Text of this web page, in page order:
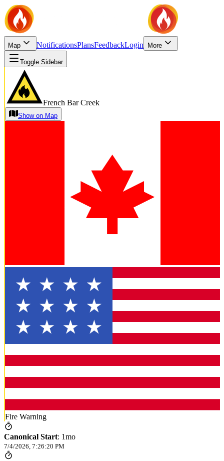
Map NotificationsPlansFeedbackLogin More
Toggle Sidebar
French Bar Creek
Show on Map
Fire Warning
Canonical Start: 1mo
7/4/2026, 7:26:20 PM